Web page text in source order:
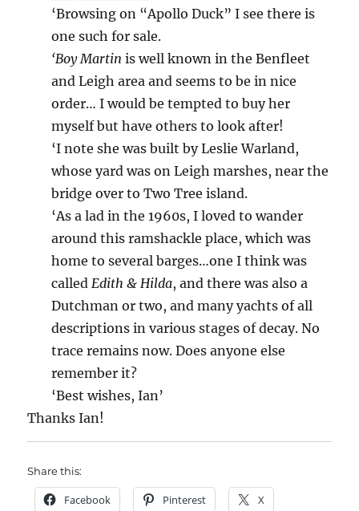
‘Browsing on “Apollo Duck” I see there is
one such for sale.
‘Boy Martin is well known in the Benfleet
and Leigh area and seems to be in nice
order… I would be tempted to buy her
myself but have others to look after!
‘I note she was built by Leslie Warland,
whose yard was on Leigh marshes, near the
bridge over to Two Tree island.
‘As a lad in the 1960s, I loved to wander
around this ramshackle place, which was
home to several barges…one I think was
called Edith & Hilda, and there was also a
Dutchman or two, and many yachts of all
descriptions in various stages of decay. No
trace remains now. Does anyone else
remember it?
‘Best wishes, Ian’
Thanks Ian!
Share this:
Facebook Pinterest X